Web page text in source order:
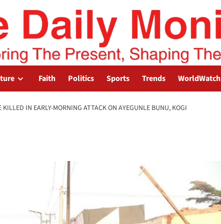
Faith Politics Sports Trends WorldWatch
IN EARLY-MORNING ATTACK ON AYEGUNLE BUNU, KOGI